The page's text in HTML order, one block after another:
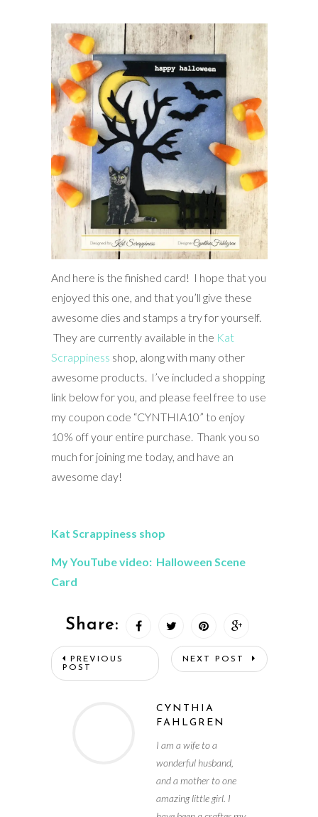
And here is the finished card! I hope that you
enjoyed this one, and that you’ll give these
awesome dies and stamps a try for yourself.
They are currently available in the Kat
Scrappiness shop, along with many other
awesome products. I’ve included a shopping
link below for you, and please feel free to use
my coupon code “CYNTHIA10” to enjoy
10% off your entire purchase. Thank you so
much for joining me today, and have an
awesome day!
Kat Scrappiness shop
My YouTube video: Halloween Scene
Card
Share:
PREVIOUS
POST
NEXT POST
CYNTHIA
FAHLGREN
I am a wife to a
wonderful husband,
and a mother to one
amazing little girl. I